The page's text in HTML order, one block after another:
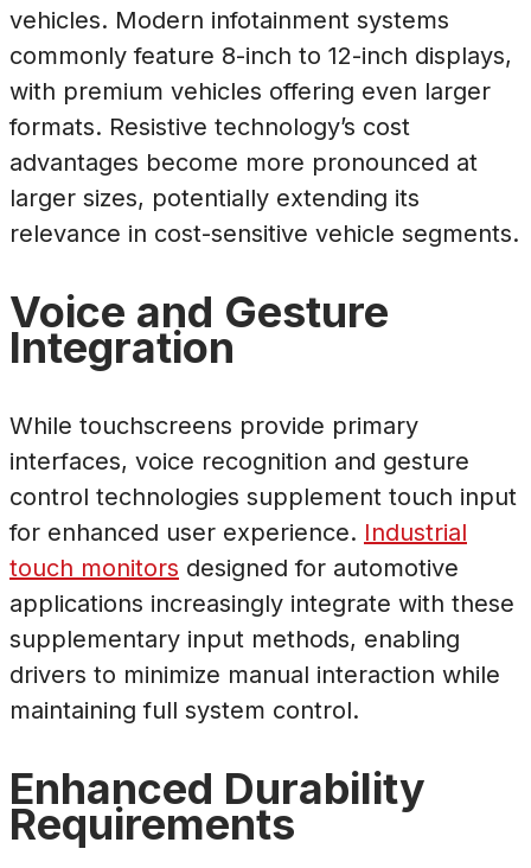
vehicles. Modern infotainment systems
commonly feature 8-inch to 12-inch displays,
with premium vehicles offering even larger
formats. Resistive technology’s cost
advantages become more pronounced at
larger sizes, potentially extending its
relevance in cost-sensitive vehicle segments.
Voice and Gesture
Integration
While touchscreens provide primary
interfaces, voice recognition and gesture
control technologies supplement touch input
for enhanced user experience. Industrial
touch monitors designed for automotive
applications increasingly integrate with these
supplementary input methods, enabling
drivers to minimize manual interaction while
maintaining full system control.
Enhanced Durability
Requirements